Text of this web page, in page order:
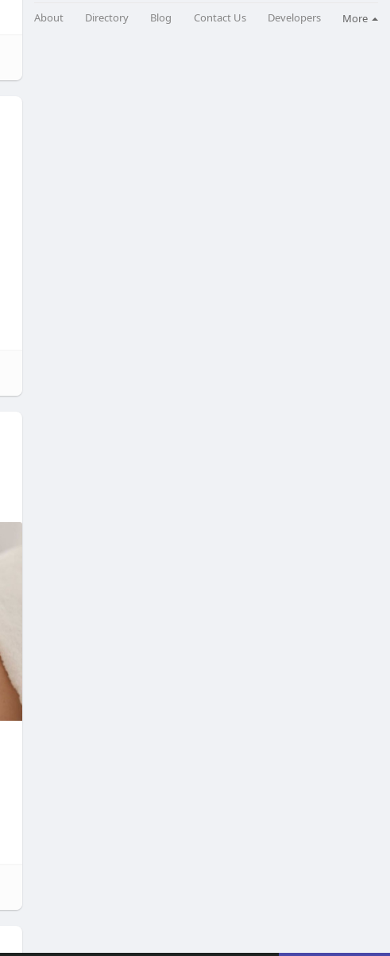
About Directory Blog Contact Us Developers More